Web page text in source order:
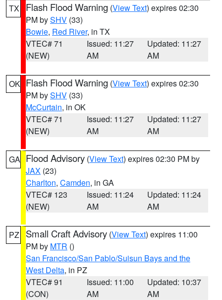
TX Flash Flood Warning (View Text) expires 02:30
PM bySHV (33)
Bowie, Red River, in TX
VTEC# 71
(NEW)
Issued: 11:27
AM
Updated: 11:27
AM
OK Flash Flood Warning (View Text) expires 02:30
PM bySHV (33)
McCurtain, in OK
VTEC# 71
(NEW)
Issued: 11:27
AM
Updated: 11:27
AM
GA Flood Advisory (View Text) expires 02:30 PM by
JAX (23)
Charlton, Camden, in GA
VTEC# 123
(NEW)
Issued: 11:24
AM
Updated: 11:24
AM
PZ Small Craft Advisory (View Text) expires 11:00
PM by MTR ()
San Francisco/San Pablo/Suisun Bays and the
West Delta, in PZ
VTEC# 91
(CON)
Issued: 11:00
AM
Updated: 10:37
AM